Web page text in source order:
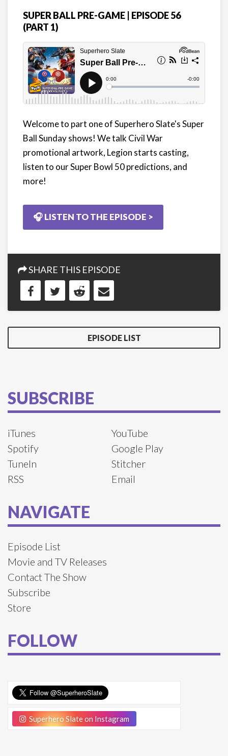
SUPER BALL PRE-GAME | EPISODE 56
(PART 1)
Welcome to part one of Superhero Slate's Super
Ball Sunday shows! We talk Civil War
promotional artwork, Legion starts casting,
listen to our Super Bowl 50 predictions, and
more!
🎧 LISTEN TO THE EPISODE >
SHARE THIS EPISODE
EPISODE LIST
SUBSCRIBE
iTunes
YouTube
Spotify
Google Play
TuneIn
Stitcher
RSS
Email
NAVIGATE
Episode List
Movie and TV Releases
Contact The Show
Subscribe
Store
FOLLOW
Superhero Slate on Instagram